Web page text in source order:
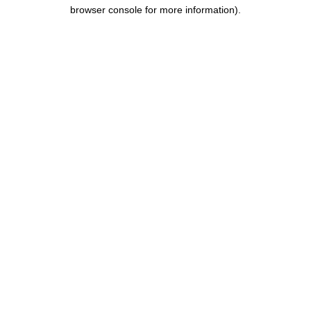
browser console for more information).